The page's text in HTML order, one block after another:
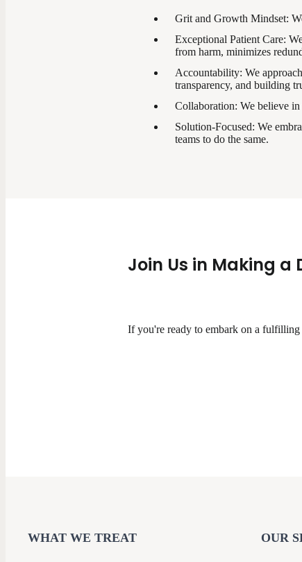
Grit and Growth Mindset:
Exceptional Patient Care:
from harm, minimizes
Accountability: We
transparency, and building
Collaboration: We believe
Solution-Focused: We
teams to do the same.
Join Us in Making a
If you're ready to embark on a
WHAT WE TREAT OUR